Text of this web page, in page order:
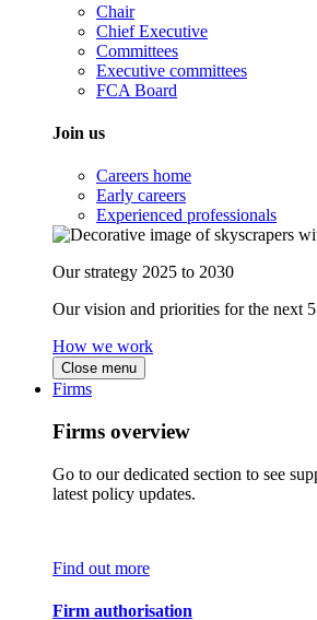
Chair
Chief Executive
Committees
Executive committees
FCA Board
Join us
Careers home
Early careers
Experienced professionals
Our strategy 2025 to 2030
Our vision and priorities for the next 5
How we work
Close menu
Firms
Firms overview
Go to our dedicated section to see
latest policy updates.
Find out more
Firm authorisation